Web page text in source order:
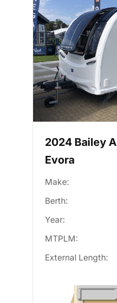
2024 Bailey
Evora
Make:
Berth:
Year:
MTPLM:
External Length: